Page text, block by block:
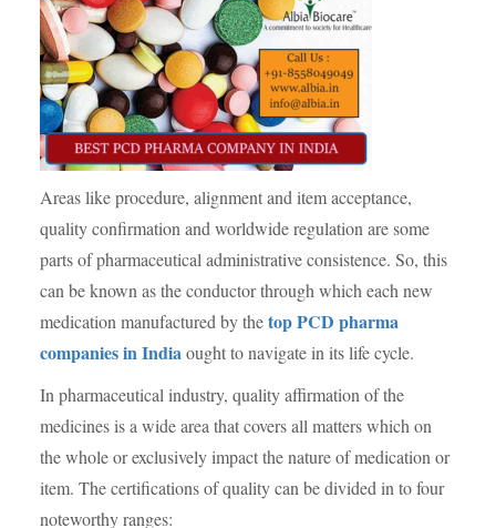
Areas like procedure, alignment and item acceptance,
quality confirmation and worldwide regulation are some
parts of pharmaceutical administrative consistence. So, this
can be known as the conductor through which each new
medication manufactured by thetop PCD pharma
companies in Indiaought to navigate in its life cycle.
In pharmaceutical industry, quality affirmation of the
medicines is a wide area that covers all matters which on
the whole or exclusively impact the nature of medication or
item. The certifications of quality can be divided in to four
noteworthy ranges: